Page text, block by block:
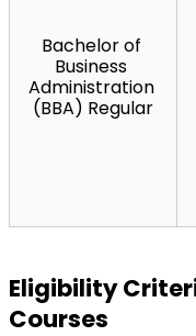
Bachelor of
Business
Administration
(BBA) Regular
Eligibility
Courses